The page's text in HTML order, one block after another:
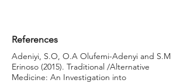
References
Adeniyi, S.O, O.A Olufemi-Adenyi and S.M
Erinoso (2015). Traditional /Alternative
Medicine: An Investigation into